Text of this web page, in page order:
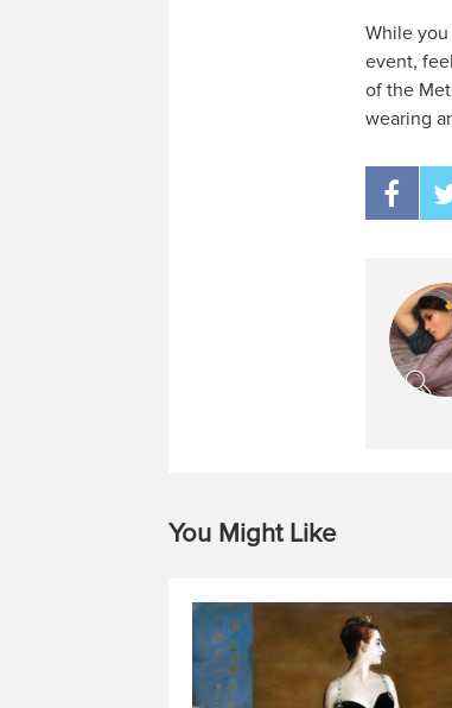
While
event,
of the
wearing
You Might Like